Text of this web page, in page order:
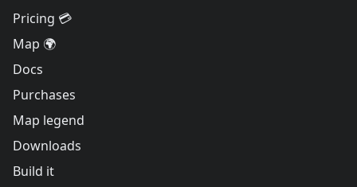
Pricing 💳
Map 🌍
Docs
Purchases
Map legend
Downloads
Build it